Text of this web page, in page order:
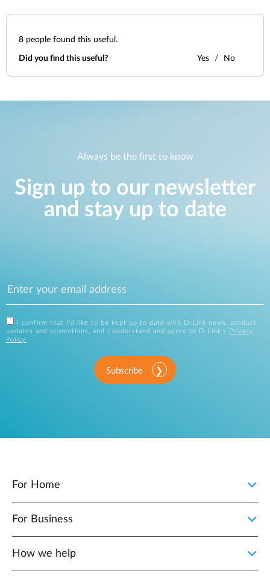
8 people found this useful.
Did you find this useful? Yes No
Always be the first to know
Sign up to our newsletter
and stay up to date
I confirm that I'd like to be kept up to date with D-Link news, product
updates and promotions, and I understand and agree to D-Link's
Privacy
Policy .
Subscribe
For Home
For Business
How we help